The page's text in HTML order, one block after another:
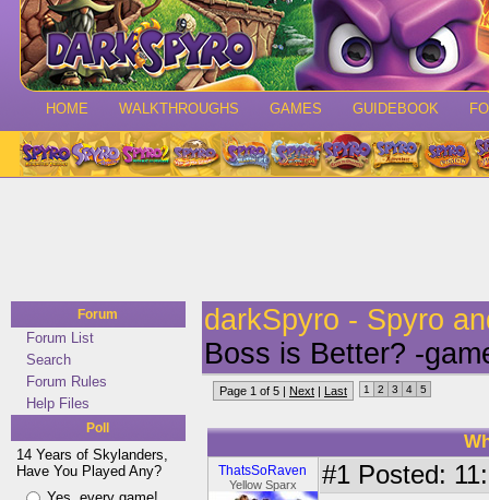
HOME WALKTHROUGHS GAMES GUIDEBOOK
Forum
Forum List
Search
Forum Rules
Help Files
Poll
14 Years of Skylanders,
Have You Played Any?
darkSpyro - Spyro
Boss is Better? -
Page 1 of 5 | Next | Last 1 2 3 4 5
ThatsSoRaven
Yellow Sparx #1 Posted: